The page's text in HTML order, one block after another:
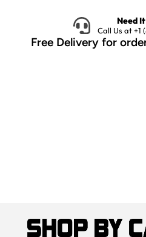
Need
Call Us at +1
Free Delivery for